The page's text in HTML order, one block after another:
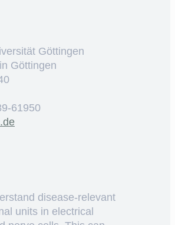
Göttingen
Göttingen
61950
disease-relevant
units in electrical